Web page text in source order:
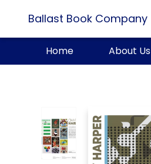
Ballast Book Company
Home About Us